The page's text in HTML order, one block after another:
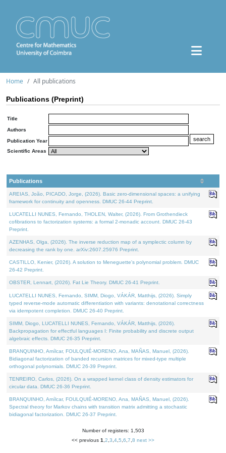
Home All publications
Publications (Preprint)
Title
Authors
Publication Year
Scientific Areas
Publications
AREIAS, João, PICADO, Jorge, (2026). Basic zero-dimensional spaces: a unifying
framework for continuity and openness. DMUC 26-44 Preprint.
LUCATELLI NUNES, Fernando, THOLEN, Walter, (2026). From Grothendieck
cofibrations to factorization systems: a formal 2-monadic account. DMUC 26-43
Preprint.
AZENHAS, Olga, (2026). The inverse reduction map of a symplectic column by
decreasing the rank by one. arXiv:2607.25976 Preprint.
CASTILLO, Kenier, (2026). A solution to Meneguette's polynomial problem. DMUC
26-42 Preprint.
OBSTER, Lennart, (2026). Fat Lie Theory. DMUC 26-41 Preprint.
LUCATELLI NUNES, Fernando, SIMM, Diogo, VÁKÁR, Matthijs, (2026). Simply
typed reverse-mode automatic differentiation with variants: denotational correctness
via idempotent completion. DMUC 26-40 Preprint.
SIMM, Diogo, LUCATELLI NUNES, Fernando, VÁKÁR, Matthijs, (2026).
Backpropagation for effectful languages I: Finite probability and discrete output
algebraic effects. DMUC 26-35 Preprint.
BRANQUINHO, Amílcar, FOULQUIÉ-MORENO, Ana, MAÑAS, Manuel, (2026).
Bidiagonal factorization of banded recursion matrices for mixed-type multiple
orthogonal polynomials. DMUC 26-39 Preprint.
TENREIRO, Carlos, (2026). On a wrapped kernel class of density estimators for
circular data. DMUC 26-36 Preprint.
BRANQUINHO, Amílcar, FOULQUIÉ-MORENO, Ana, MAÑAS, Manuel, (2026).
Spectral theory for Markov chains with transition matrix admitting a stochastic
bidiagonal factorization. DMUC 26-37 Preprint.
Number of registers: 1,503
<< previous 1 2 3 4 5 6 7 8 next >>